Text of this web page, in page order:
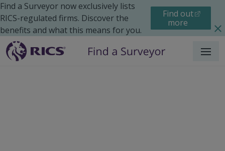
Find a Surveyor now exclusively lists
RICS-regulated firms. Discover the
benefits and what this means for you.
Find out
more
Menu